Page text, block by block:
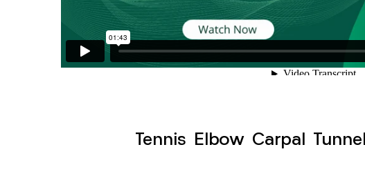
Tennis Elbow Carpal